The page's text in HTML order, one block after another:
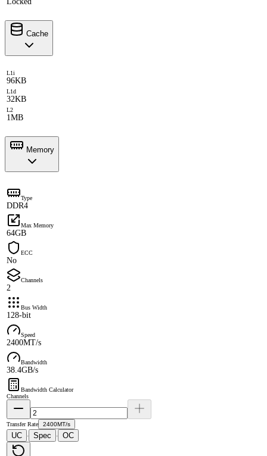
Cache
L1i
96KB
L1d
32KB
L2
1MB
Memory
Type
DDR4
Max Memory
64GB
ECC
No
Channels
2
Bus Width
128-bit
Speed
2400MT/s
Bandwidth
38.4GB/s
Bandwidth Calculator
Channels
Transfer Rate 2400MT/s
UC · Spec · OC